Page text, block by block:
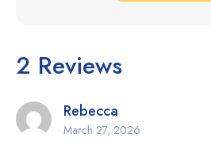
2 Reviews
Rebecca
March 27, 2026